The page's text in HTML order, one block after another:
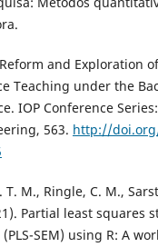
and Exploration
Teaching under the
IOP Conference
563. http://
T. M., Ringle, C. M.,
Partial least squares
SEM) using R: A